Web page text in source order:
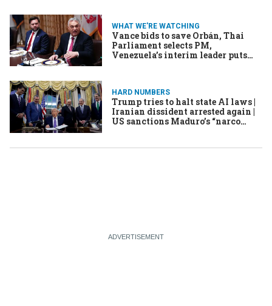
WHAT WE'RE WATCHING
Vance bids to save Orbán, Thai
Parliament selects PM,
Venezuela’s interim leader puts
HARD NUMBERS
Trump tries to halt state AI laws |
Iranian dissident arrested again |
US sanctions Maduro’s “narco